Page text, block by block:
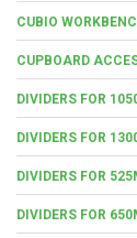
CUBIO
CUPBOARD
DIVIDERS FOR
DIVIDERS FOR
DIVIDERS FOR
DIVIDERS FOR